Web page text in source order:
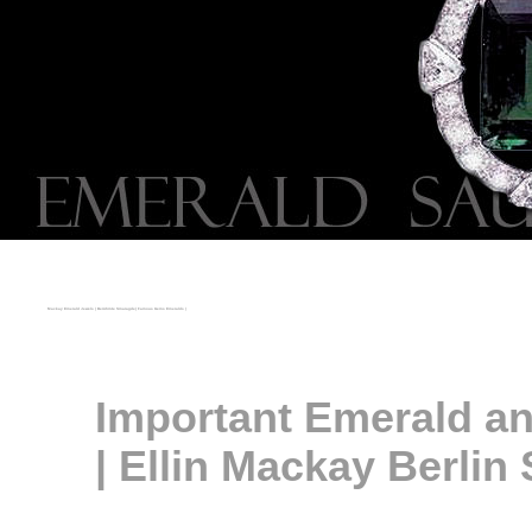
Mackay Emerald Jewels | Berühmte Smaragde| Famous Gems Emeralds |
Important Emerald
| Ellin Mackay Berlin